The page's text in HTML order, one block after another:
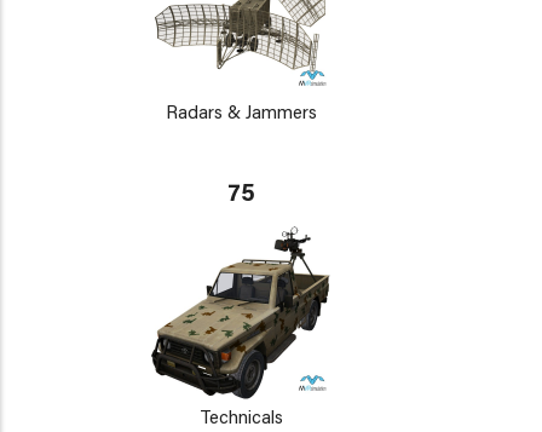
Radars & Jammers
75
Technicals